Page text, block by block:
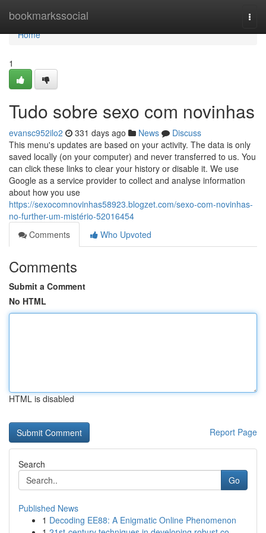
bookmarkssocial
Home
Home
1
Tudo sobre sexo com novinhas
evansc952ilo2 331 days ago News
Discuss
This menu's updates are based on your activity. The data is only
saved locally (on your computer) and never transferred to us. You
can click these links to clear your history or disable it. We use
Google as a service provider to collect and analyse information
about how you use
https://sexocomnovinhas58923.blogzet.com/sexo-com-novinhas-
no-further-um-mistério-52016454
Comments
Who Upvoted
Comments
Submit a Comment
No HTML
HTML is disabled
Report Page
Search
Go
Published News
1 Decoding EE88: A Enigmatic Online Phenomenon